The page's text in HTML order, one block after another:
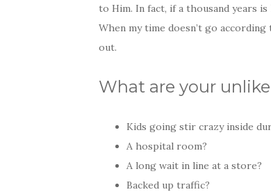
to Him. In fact, if a thousand years
When my time doesn’t go
out.
What are your
Kids going stir crazy inside
A hospital room?
A long wait in line at a store?
Backed up traffic?